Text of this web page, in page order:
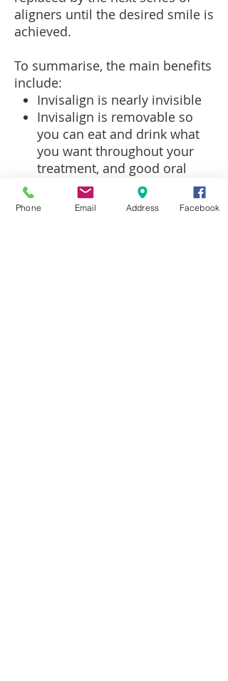
aligners until the desired smile is
achieved.
To summarise, the main benefits
include:
Invisalign is nearly invisible
Invisalign is removable so
you can eat and drink what
you want throughout your
treatment, and good oral
hygiene can be maintained
Invisalign is comfortable as
Phone Email Address Facebook